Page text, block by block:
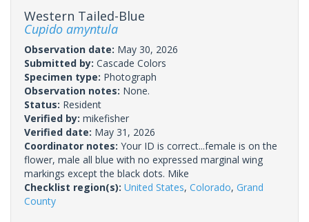
Western Tailed-Blue
Cupido amyntula
Observation date: May 30, 2026
Submitted by: Cascade Colors
Specimen type: Photograph
Observation notes: None.
Status: Resident
Verified by: mikefisher
Verified date: May 31, 2026
Coordinator notes: Your ID is correct...female is on the
flower, male all blue with no expressed marginal wing
markings except the black dots. Mike
Checklist region(s): United States, Colorado, Grand
County